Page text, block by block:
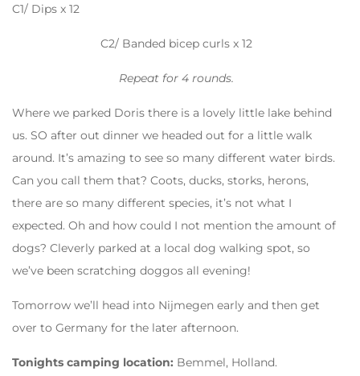
C1/ Dips x 12
C2/ Banded bicep curls x 12
Repeat for 4 rounds.
Where we parked Doris there is a lovely little lake behind
us. SO after out dinner we headed out for a little walk
around. It’s amazing to see so many different water birds.
Can you call them that? Coots, ducks, storks, herons,
there are so many different species, it’s not what I
expected. Oh and how could I not mention the amount of
dogs? Cleverly parked at a local dog walking spot, so
we’ve been scratching doggos all evening!
Tomorrow we’ll head into Nijmegen early and then get
over to Germany for the later afternoon.
Tonights camping location: Bemmel, Holland.